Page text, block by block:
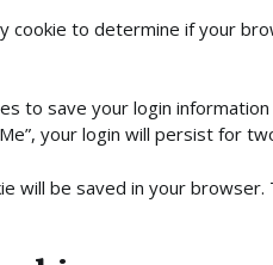
to determine if your
to save your login
your login will persist for
will be saved in your